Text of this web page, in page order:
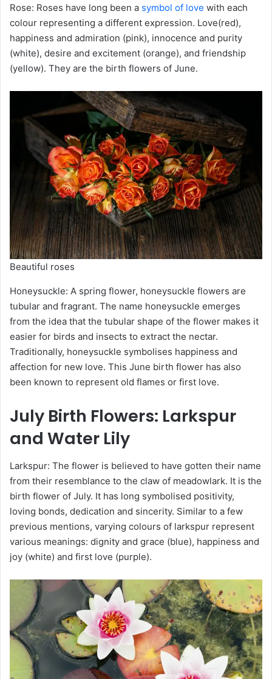
Rose: Roses have long been a symbol of love with each
colour representing a different expression. Love(red),
happiness and admiration (pink), innocence and purity
(white), desire and excitement (orange), and friendship
(yellow). They are the birth flowers of June.
Beautiful roses
Honeysuckle: A spring flower, honeysuckle flowers are
tubular and fragrant. The name honeysuckle emerges
from the idea that the tubular shape of the flower makes it
easier for birds and insects to extract the nectar.
Traditionally, honeysuckle symbolises happiness and
affection for new love. This June birth flower has also
been known to represent old flames or first love.
July Birth Flowers: Larkspur
and Water Lily
Larkspur: The flower is believed to have gotten their name
from their resemblance to the claw of meadowlark. It is the
birth flower of July. It has long symbolised positivity,
loving bonds, dedication and sincerity. Similar to a few
previous mentions, varying colours of larkspur represent
various meanings: dignity and grace (blue), happiness and
joy (white) and first love (purple).